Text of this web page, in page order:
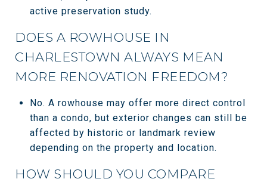
active preservation study.
DOES A ROWHOUSE IN
CHARLESTOWN ALWAYS MEAN
MORE RENOVATION FREEDOM?
No. A rowhouse may offer more direct control
than a condo, but exterior changes can still be
affected by historic or landmark review
depending on the property and location.
HOW SHOULD YOU COMPARE